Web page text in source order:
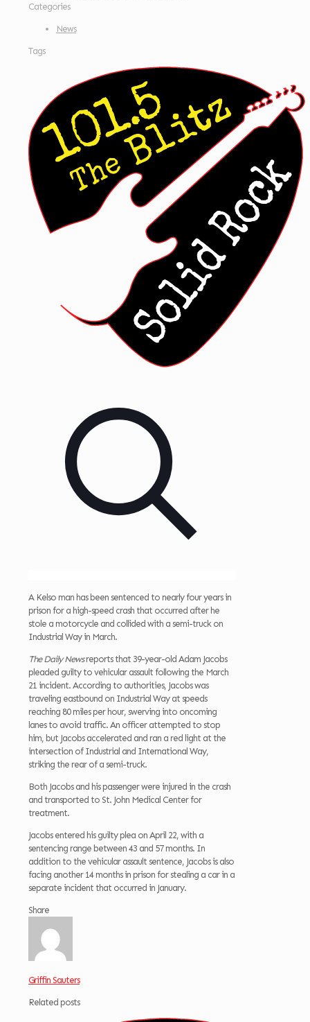
Categories
News
Tags
A Kelso man has been sentenced to nearly four years in
prison for a high-speed crash that occurred after he
stole a motorcycle and collided with a semi-truck on
Industrial Way in March.
The Daily Newsreports that 39-year-old Adam Jacobs
pleaded guilty to vehicular assault following the March
21 incident. According to authorities, Jacobs was
traveling eastbound on Industrial Way at speeds
reaching 80 miles per hour, swerving into oncoming
lanes to avoid traffic. An officer attempted to stop
him, but Jacobs accelerated and ran a red light at the
intersection of Industrial and International Way,
striking the rear of a semi-truck.
Both Jacobs and his passenger were injured in the crash
and transported to St. John Medical Center for
treatment.
Jacobs entered his guilty plea on April 22, with a
sentencing range between 43 and 57 months. In
addition to the vehicular assault sentence, Jacobs is also
facing another 14 months in prison for stealing a car in a
separate incident that occurred in January.
Share
Griffin Sauters
Related posts